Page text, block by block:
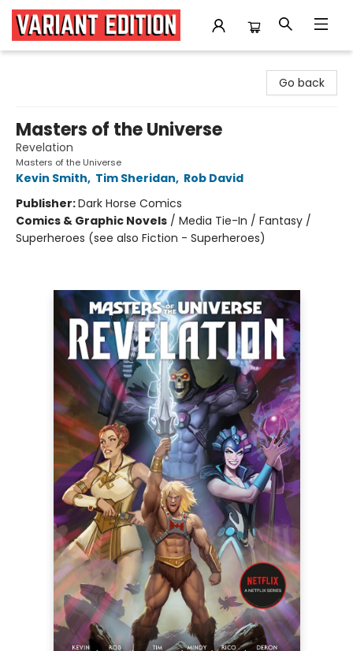
Go back
Masters of the Universe
Revelation
Masters of the Universe
Kevin Smith, Tim Sheridan, Rob David
Publisher:Dark Horse Comics
Comics & Graphic Novels / Media Tie-In / Fantasy /
Superheroes (see also Fiction - Superheroes)